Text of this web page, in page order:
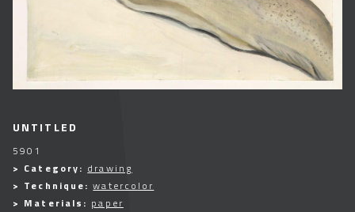
UNTITLED
5901
> Category: drawing
> Technique:watercolor
> Materials: paper